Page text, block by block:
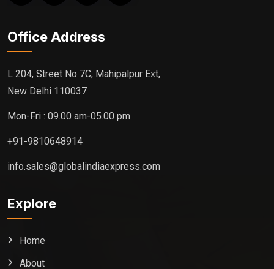
Office Address
L 204, Street No 7C, Mahipalpur Ext,
New Delhi 110037
Mon-Fri : 09.00 am-05.00 pm
+91-9810648914
info.sales@globalindiaexpress.com
Explore
Home
About